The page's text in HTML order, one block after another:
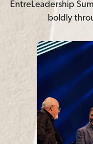
EntreLeadership
boldly